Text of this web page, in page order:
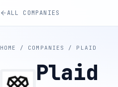
ALL COMPANIES
HOME / COMPANIES / PLAID
Plaid